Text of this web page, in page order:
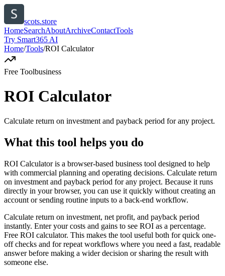
scots.store
HomeSearchAboutArchiveContactTools
Try Smart365 AI
Home/Tools/ROI Calculator
Free Toolbusiness
ROI Calculator
Calculate return on investment and payback period for any project.
What this tool helps you do
ROI Calculator is a browser-based business tool designed to help
with commercial planning and operating decisions. Calculate return
on investment and payback period for any project. Because it runs
directly in your browser, you can use it quickly without creating an
account or sending routine inputs to a back-end workflow.
Calculate return on investment, net profit, and payback period
instantly. Enter your costs and gains to see ROI as a percentage.
Free ROI calculator. This makes the tool useful both for quick one-
off checks and for repeat workflows where you need a fast, readable
answer before making a wider decision or sharing the result with
someone else.